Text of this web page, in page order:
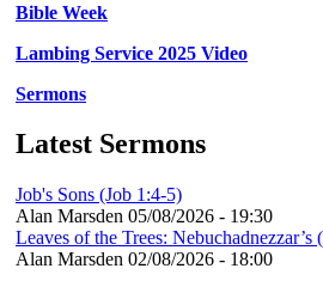
Bible Week
Lambing Service 2025 Video
Sermons
Latest Sermons
Job's Sons (Job 1:4-5)
Alan Marsden 05/08/2026 - 19:30
Leaves of the Trees:
Alan Marsden 02/08/2026 - 18:00